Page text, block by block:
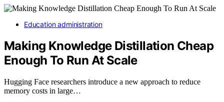
Education administration
Making Knowledge Distillation Cheap
Enough To Run At Scale
Hugging Face researchers introduce a new approach to reduce
memory costs in large…